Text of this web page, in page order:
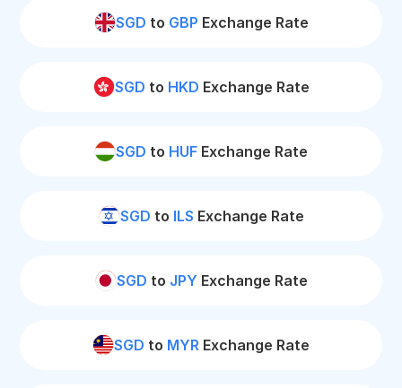
SGD to GBP Exchange Rate
SGD to HKD Exchange Rate
SGD to HUF Exchange Rate
SGD to ILS Exchange Rate
SGD to JPY Exchange Rate
SGD to MYR Exchange Rate